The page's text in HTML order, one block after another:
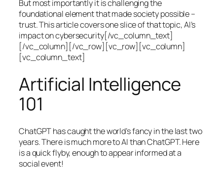
But most importantly it is challenging the
foundational element that made society possible –
trust. This article covers one slice of that topic, AI’s
impact on cybersecurity[/vc_column_text]
[/vc_column][/vc_row][vc_row][vc_column]
[vc_column_text]
Artificial Intelligence
101
ChatGPT has caught the world’s fancy in the last two
years. There is much more to AI than ChatGPT. Here
is a quick flyby, enough to appear informed at a
social event!